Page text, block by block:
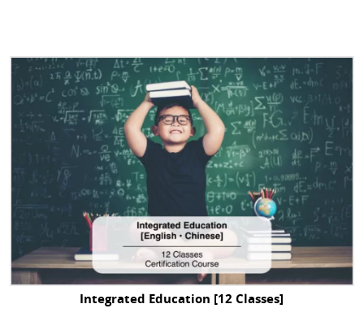
Integrated Education [12 Classes]